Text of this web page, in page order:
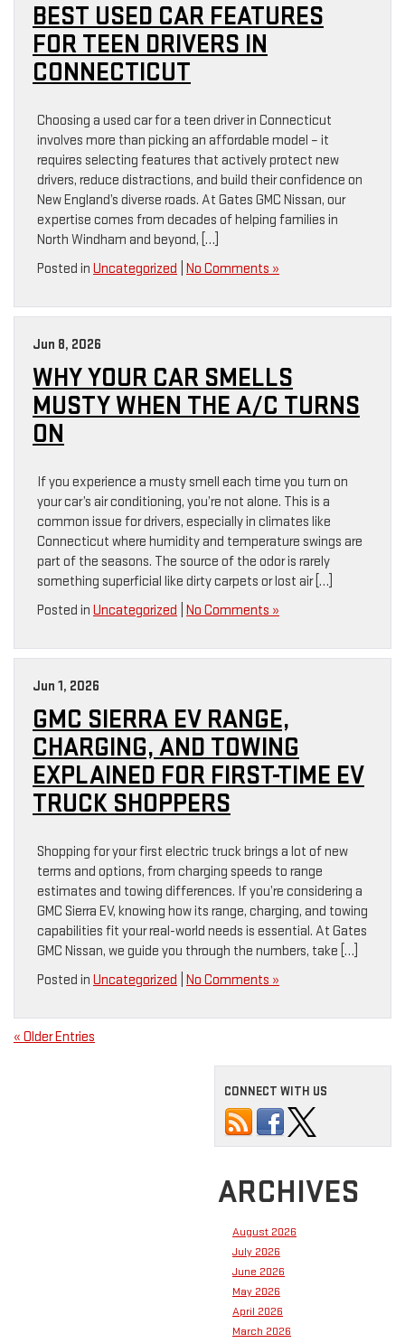
BEST USED CAR FEATURES
FOR TEEN DRIVERS IN
CONNECTICUT
Choosing a used car for a teen driver in Connecticut
involves more than picking an affordable model – it
requires selecting features that actively protect new
drivers, reduce distractions, and build their confidence on
New England’s diverse roads. At Gates GMC Nissan, our
expertise comes from decades of helping families in
North Windham and beyond, […]
Posted in Uncategorized No Comments »
Jun 8, 2026
WHY YOUR CAR SMELLS
MUSTY WHEN THE A/C TURNS
ON
If you experience a musty smell each time you turn on
your car’s air conditioning, you’re not alone. This is a
common issue for drivers, especially in climates like
Connecticut where humidity and temperature swings are
part of the seasons. The source of the odor is rarely
something superficial like dirty carpets or lost air […]
Posted in Uncategorized No Comments »
Jun 1, 2026
GMC SIERRA EV RANGE,
CHARGING, AND TOWING
EXPLAINED FOR FIRST-TIME EV
TRUCK SHOPPERS
Shopping for your first electric truck brings a lot of new
terms and options, from charging speeds to range
estimates and towing differences. If you’re considering a
GMC Sierra EV, knowing how its range, charging, and towing
capabilities fit your real-world needs is essential. At Gates
GMC Nissan, we guide you through the numbers, take […]
Posted in Uncategorized No Comments »
« Older Entries
CONNECT WITH US
ARCHIVES
August 2026
July 2026
June 2026
May 2026
April 2026
March 2026